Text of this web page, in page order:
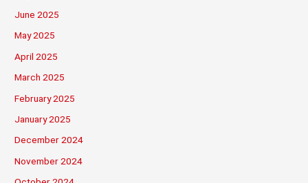
June 2025
May 2025
April 2025
March 2025
February 2025
January 2025
December 2024
November 2024